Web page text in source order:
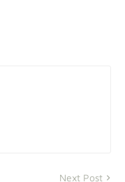
Next Post